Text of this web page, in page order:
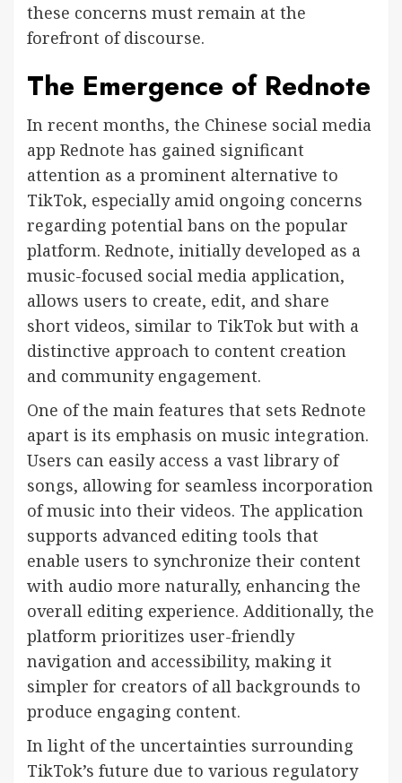
these concerns must remain at the
forefront of discourse.
The Emergence of Rednote
In recent months, the Chinese social media
app Rednote has gained significant
attention as a prominent alternative to
TikTok, especially amid ongoing concerns
regarding potential bans on the popular
platform. Rednote, initially developed as a
music-focused social media application,
allows users to create, edit, and share
short videos, similar to TikTok but with a
distinctive approach to content creation
and community engagement.
One of the main features that sets Rednote
apart is its emphasis on music integration.
Users can easily access a vast library of
songs, allowing for seamless incorporation
of music into their videos. The application
supports advanced editing tools that
enable users to synchronize their content
with audio more naturally, enhancing the
overall editing experience. Additionally, the
platform prioritizes user-friendly
navigation and accessibility, making it
simpler for creators of all backgrounds to
produce engaging content.
In light of the uncertainties surrounding
TikTok’s future due to various regulatory